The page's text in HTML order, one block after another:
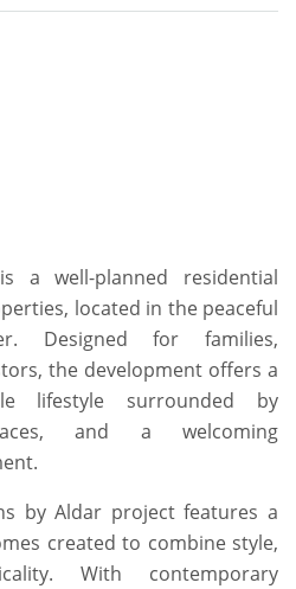
a well-planned residential
located in the peaceful
Designed for families,
the development offers a
lifestyle surrounded by
and a welcoming
by Aldar project features a
created to combine style,
With contemporary